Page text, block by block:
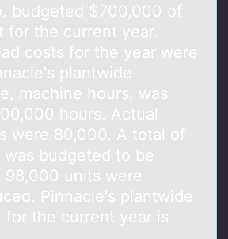
budgeted $700,000 оf
for the current yeаr.
costs for the year were
plantwide
machine hours, was
hours. Actual
were 80,000. A total of
budgeted to be
98,000 units were
Pinnacle's plantwide
for the current year is